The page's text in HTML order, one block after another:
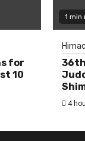
for
10
1 min
4